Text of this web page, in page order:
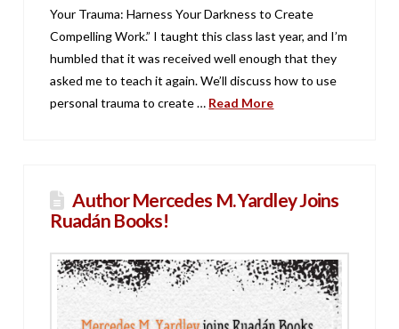
Your Trauma: Harness Your Darkness to Create
Compelling Work.” I taught this class last year, and I’m
humbled that it was received well enough that they
asked me to teach it again. We’ll discuss how to use
personal trauma to create … Read More
Author Mercedes M. Yardley Joins
Ruadán Books!